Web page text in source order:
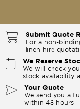
Submit Quote
For a non-
linen hire
We Reserve
We will check
stock availability
Your Quote
We send you a
within 48 hours